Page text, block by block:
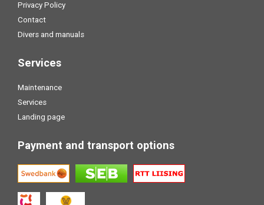
Privacy Policy
Contact
Divers and manuals
Services
Maintenance
Services
Landing page
Payment and transport options